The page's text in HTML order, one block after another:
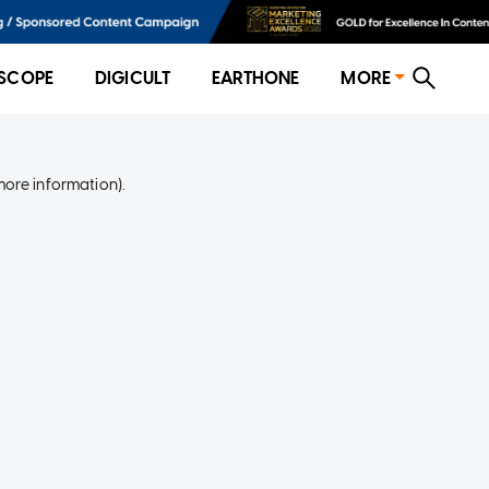
DIGICULT EARTHONE MORE
information).